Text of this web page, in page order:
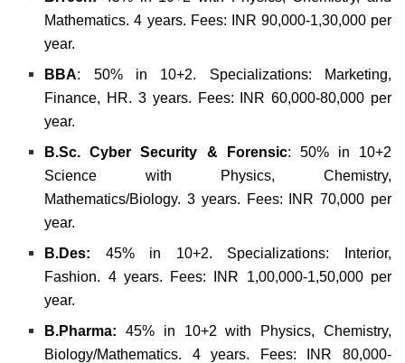
Mathematics. 4 years. Fees: INR 90,000-1,30,000 per
year.
BBA: 50% in 10+2. Specializations: Marketing,
Finance, HR. 3 years. Fees: INR 60,000-80,000 per
year.
B.Sc. Cyber Security & Forensic: 50% in 10+2
Science with Physics, Chemistry,
Mathematics/Biology. 3 years. Fees: INR 70,000 per
year.
B.Des: 45% in 10+2. Specializations: Interior,
Fashion. 4 years. Fees: INR 1,00,000-1,50,000 per
year.
B.Pharma: 45% in 10+2 with Physics, Chemistry,
Biology/Mathematics. 4 years. Fees: INR 80,000-